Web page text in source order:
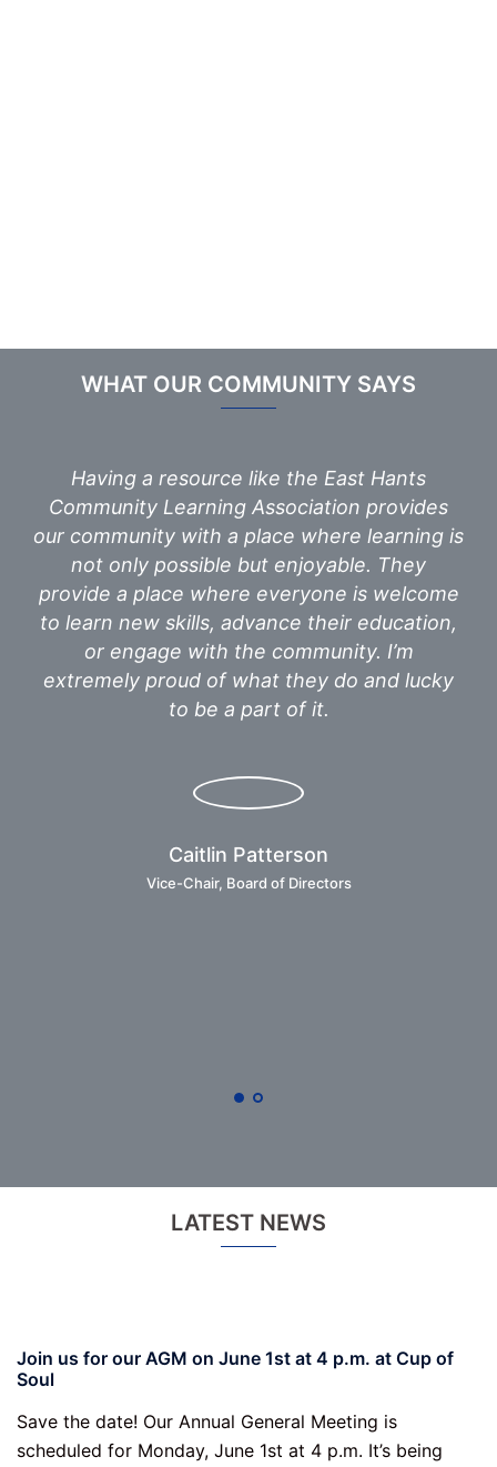
WHAT OUR COMMUNITY SAYS
Having a resource like the East Hants
Community Learning Association provides
our community with a place where learning is
not only possible but enjoyable. They
provide a place where everyone is welcome
to learn new skills, advance their education,
or engage with the community. I’m
extremely proud of what they do and lucky
to be a part of it.
Caitlin Patterson
Vice-Chair, Board of Directors
LATEST NEWS
Join us for our AGM on June 1st at 4 p.m. at Cup of
Soul
Save the date! Our Annual General Meeting is
scheduled for Monday, June 1st at 4 p.m. It’s being